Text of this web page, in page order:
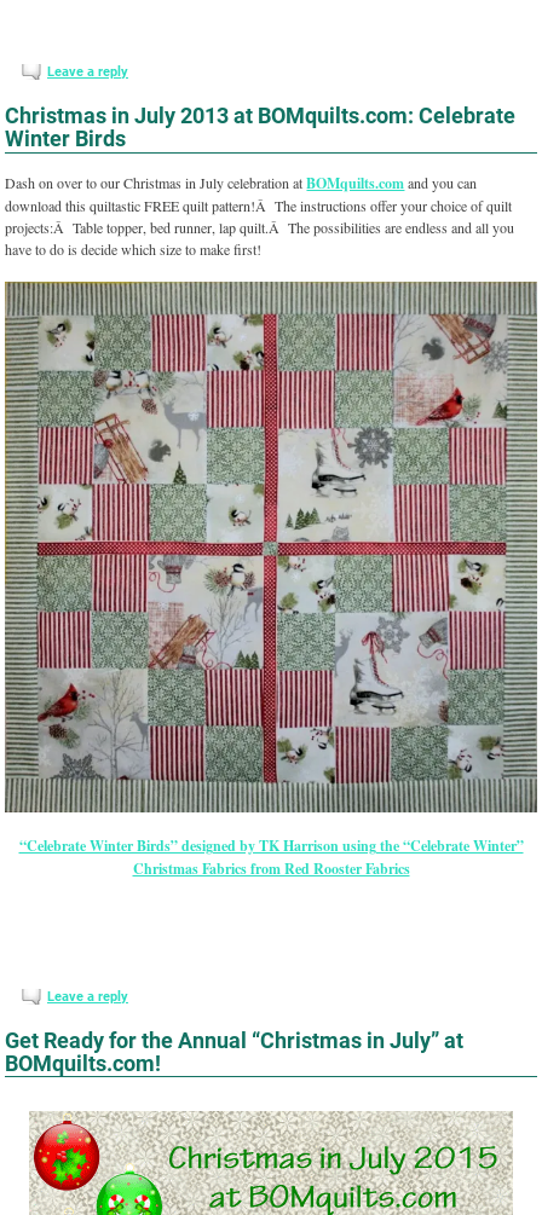
Leave a reply
Christmas in July 2013 at BOMquilts.com: Celebrate
Winter Birds
Dash on over to our Christmas in July celebration atBOMquilts.comand you can
download this quiltastic FREE quilt pattern!Â The instructions offer your choice of quilt
projects:Â Table topper, bed runner, lap quilt.Â The possibilities are endless and all you
have to do is decide which size to make first!
“Celebrate Winter Birds” designed by TK Harrison using the “Celebrate Winter”
Christmas Fabrics from Red Rooster Fabrics
Leave a reply
Get Ready for the Annual “Christmas in July” at
BOMquilts.com!